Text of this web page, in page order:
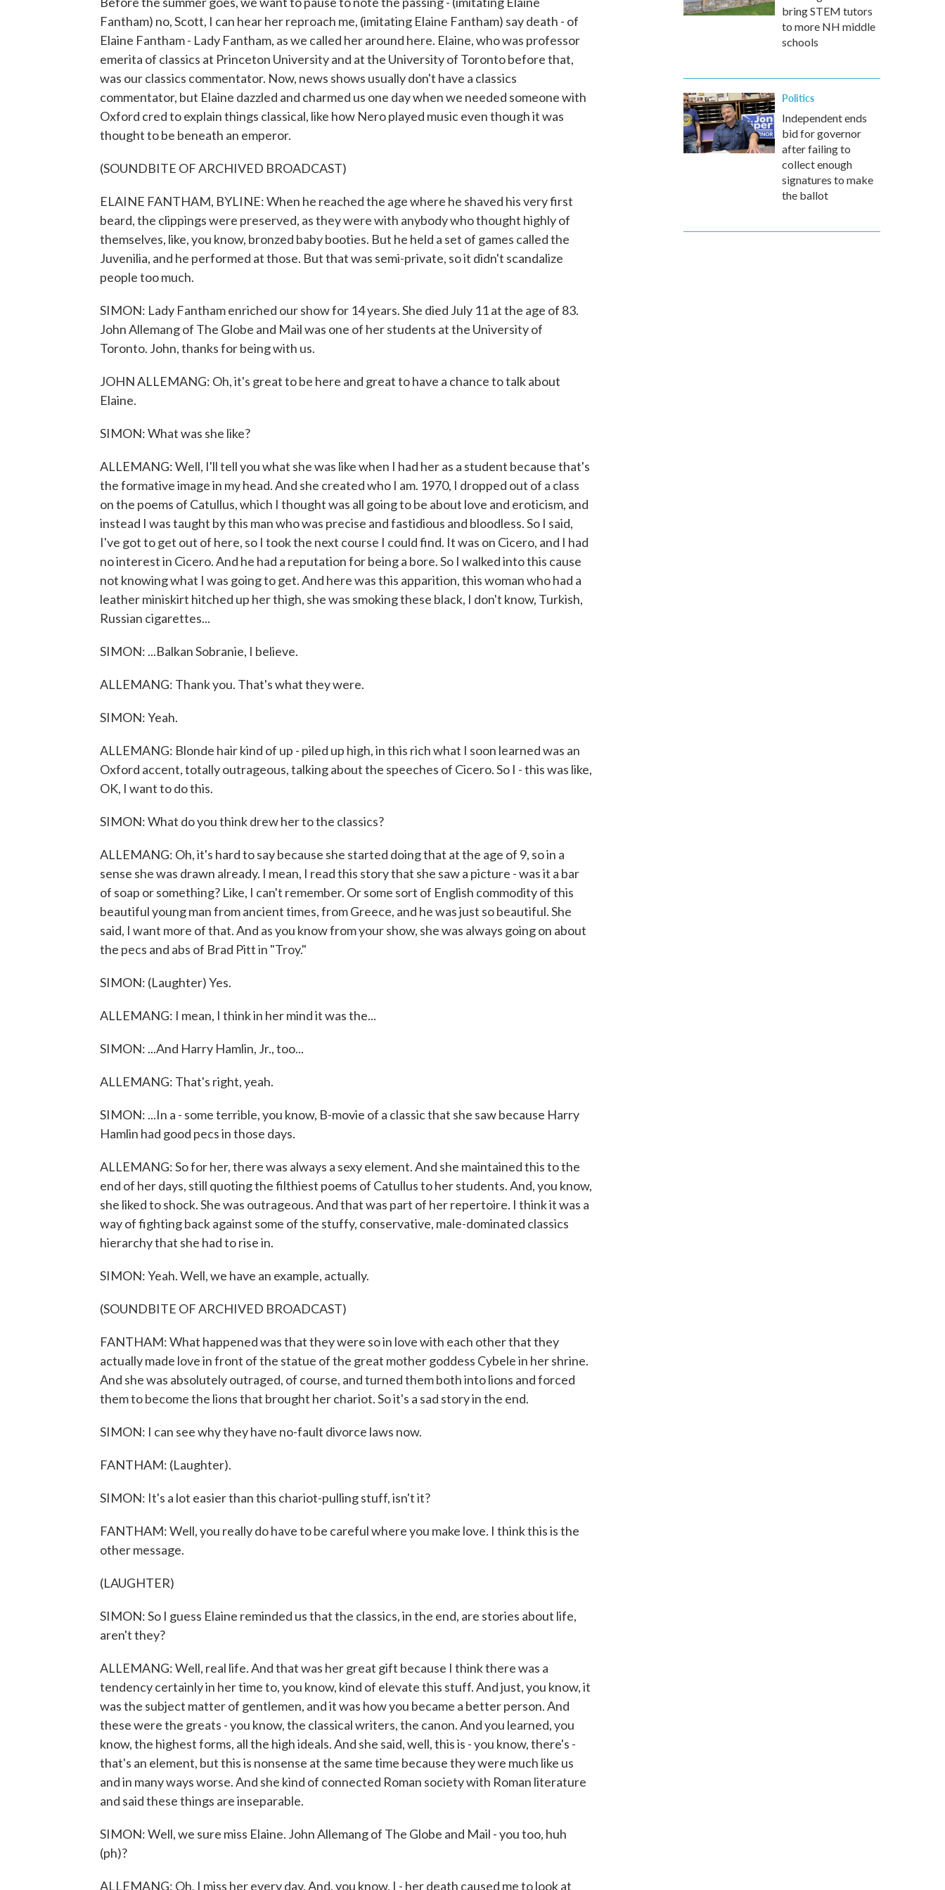
Fantham) no, Scott, I can hear her reproach me, (imitating Elaine Fantham) say death - of
Elaine Fantham - Lady Fantham, as we called her around here. Elaine, who was professor
emerita of classics at Princeton University and at the University of Toronto before that,
was our classics commentator. Now, news shows usually don't have a classics
commentator, but Elaine dazzled and charmed us one day when we needed someone with
Oxford cred to explain things classical, like how Nero played music even though it was
thought to be beneath an emperor.
(SOUNDBITE OF ARCHIVED BROADCAST)
ELAINE FANTHAM, BYLINE: When he reached the age where he shaved his very first
beard, the clippings were preserved, as they were with anybody who thought highly of
themselves, like, you know, bronzed baby booties. But he held a set of games called the
Juvenilia, and he performed at those. But that was semi-private, so it didn't scandalize
people too much.
SIMON: Lady Fantham enriched our show for 14 years. She died July 11 at the age of 83.
John Allemang of The Globe and Mail was one of her students at the University of
Toronto. John, thanks for being with us.
JOHN ALLEMANG: Oh, it's great to be here and great to have a chance to talk about
Elaine.
SIMON: What was she like?
ALLEMANG: Well, I'll tell you what she was like when I had her as a student because that's
the formative image in my head. And she created who I am. 1970, I dropped out of a class
on the poems of Catullus, which I thought was all going to be about love and eroticism, and
instead I was taught by this man who was precise and fastidious and bloodless. So I said,
I've got to get out of here, so I took the next course I could find. It was on Cicero, and I had
no interest in Cicero. And he had a reputation for being a bore. So I walked into this cause
not knowing what I was going to get. And here was this apparition, this woman who had a
leather miniskirt hitched up her thigh, she was smoking these black, I don't know, Turkish,
Russian cigarettes...
SIMON: ...Balkan Sobranie, I believe.
ALLEMANG: Thank you. That's what they were.
SIMON: Yeah.
ALLEMANG: Blonde hair kind of up - piled up high, in this rich what I soon learned was an
Oxford accent, totally outrageous, talking about the speeches of Cicero. So I - this was like,
OK, I want to do this.
SIMON: What do you think drew her to the classics?
ALLEMANG: Oh, it's hard to say because she started doing that at the age of 9, so in a
sense she was drawn already. I mean, I read this story that she saw a picture - was it a bar
of soap or something? Like, I can't remember. Or some sort of English commodity of this
beautiful young man from ancient times, from Greece, and he was just so beautiful. She
said, I want more of that. And as you know from your show, she was always going on about
the pecs and abs of Brad Pitt in "Troy."
SIMON: (Laughter) Yes.
ALLEMANG: I mean, I think in her mind it was the...
SIMON: ...And Harry Hamlin, Jr., too...
ALLEMANG: That's right, yeah.
SIMON: ...In a - some terrible, you know, B-movie of a classic that she saw because Harry
Hamlin had good pecs in those days.
ALLEMANG: So for her, there was always a sexy element. And she maintained this to the
end of her days, still quoting the filthiest poems of Catullus to her students. And, you know,
she liked to shock. She was outrageous. And that was part of her repertoire. I think it was a
way of fighting back against some of the stuffy, conservative, male-dominated classics
hierarchy that she had to rise in.
SIMON: Yeah. Well, we have an example, actually.
(SOUNDBITE OF ARCHIVED BROADCAST)
FANTHAM: What happened was that they were so in love with each other that they
actually made love in front of the statue of the great mother goddess Cybele in her shrine.
And she was absolutely outraged, of course, and turned them both into lions and forced
them to become the lions that brought her chariot. So it's a sad story in the end.
SIMON: I can see why they have no-fault divorce laws now.
FANTHAM: (Laughter).
SIMON: It's a lot easier than this chariot-pulling stuff, isn't it?
FANTHAM: Well, you really do have to be careful where you make love. I think this is the
other message.
(LAUGHTER)
SIMON: So I guess Elaine reminded us that the classics, in the end, are stories about life,
aren't they?
ALLEMANG: Well, real life. And that was her great gift because I think there was a
tendency certainly in her time to, you know, kind of elevate this stuff. And just, you know, it
was the subject matter of gentlemen, and it was how you became a better person. And
these were the greats - you know, the classical writers, the canon. And you learned, you
know, the highest forms, all the high ideals. And she said, well, this is - you know, there's -
that's an element, but this is nonsense at the same time because they were much like us
and in many ways worse. And she kind of connected Roman society with Roman literature
and said these things are inseparable.
SIMON: Well, we sure miss Elaine. John Allemang of The Globe and Mail - you too, huh
(ph)?
ALLEMANG: Oh, I miss her every day. And, you know, I - her death caused me to look at
bring STEM tutors
to more NH middle
schools
Politics
Independent ends
bid for governor
after failing to
collect enough
signatures to make
the ballot